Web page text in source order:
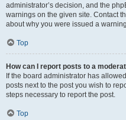
administrator’s decision, and the
warnings on the given site. Contact
about why you were issued a
Top
How can I report posts to a
If the board administrator has
posts next to the post you wish to
steps necessary to report the post.
Top